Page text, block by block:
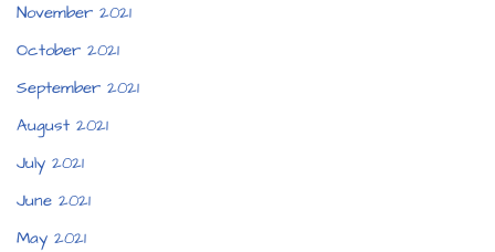
November 2021
October 2021
September 2021
August 2021
July 2021
June 2021
May 2021